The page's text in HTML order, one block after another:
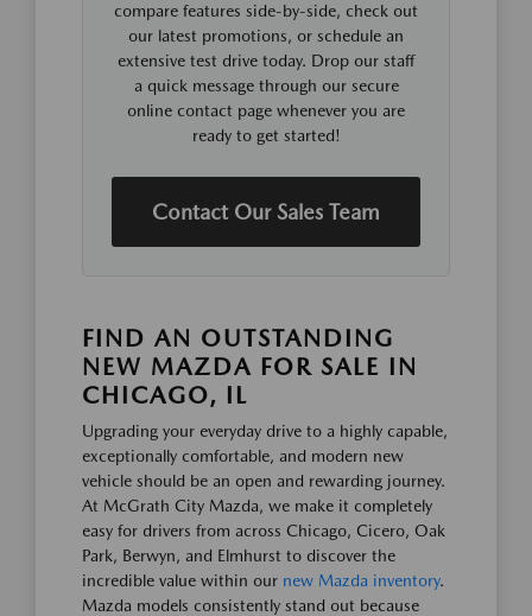
compare features side-by-side, check out
our latest promotions, or schedule an
extensive test drive today. Drop our staff
a quick message through our secure
online contact page whenever you are
ready to get started!
Contact Our Sales Team
FIND AN OUTSTANDING
NEW MAZDA FOR SALE IN
CHICAGO, IL
Upgrading your everyday drive to a highly capable,
exceptionally comfortable, and modern new
vehicle should be an open and rewarding journey.
At McGrath City Mazda, we make it completely
easy for drivers from across Chicago, Cicero, Oak
Park, Berwyn, and Elmhurst to discover the
incredible value within our new Mazda inventory.
Mazda models consistently stand out because